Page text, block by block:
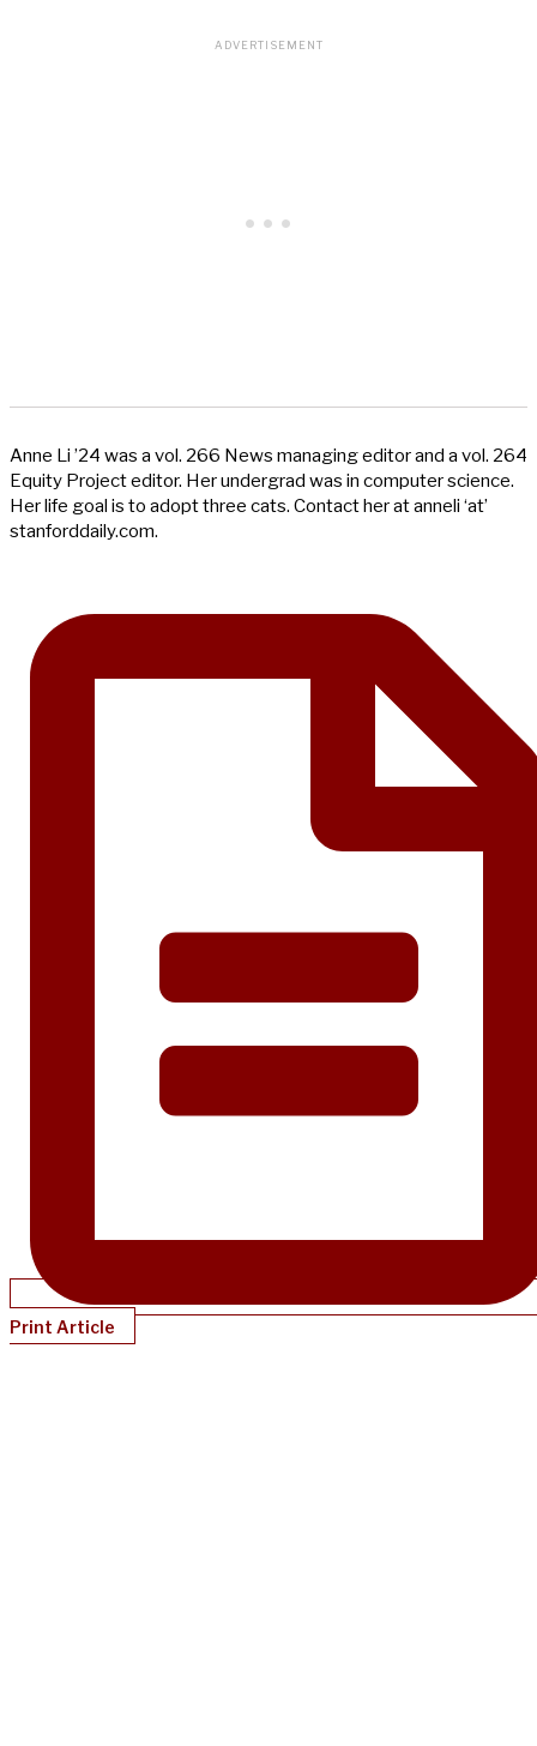
Anne Li ’24 was a vol. 266 News managing editor and a vol. 264
Equity Project editor. Her undergrad was in computer science.
Her life goal is to adopt three cats. Contact her at anneli ‘at’
stanforddaily.com.
Print Article